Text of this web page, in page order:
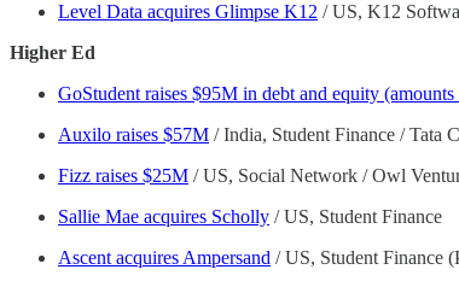
Level Data acquires Glimpse K12 / US, K12
Higher Ed
GoStudent raises $95M in debt and equity
Auxilo raises $57M / India, Student Finance / Tata
Fizz raises $25M / US, Social Network / Owl
Sallie Mae acquires Scholly / US, Student Finance
Ascent acquires Ampersand / US, Student Finance